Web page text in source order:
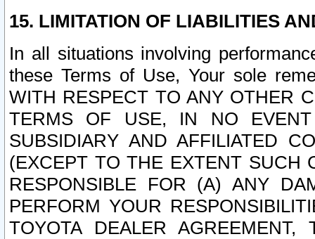
15. LIMITATION OF LIABILITIES
In all situations involving
these Terms of Use, Your sole
WITH RESPECT TO ANY OTHER
TERMS OF USE, IN NO
SUBSIDIARY AND AFFILIATED
(EXCEPT TO THE EXTENT SUCH
RESPONSIBLE FOR (A) ANY
PERFORM YOUR
TOYOTA DEALER